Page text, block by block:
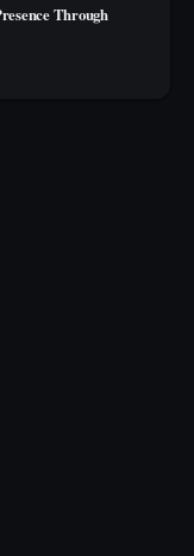
Through